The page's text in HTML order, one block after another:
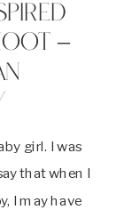
girl. I was
that when I
I may have
–